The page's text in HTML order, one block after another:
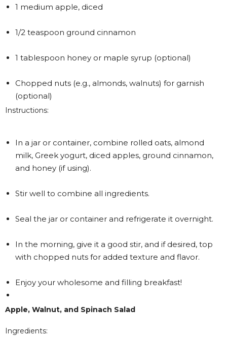
1 medium apple, diced
1/2 teaspoon ground cinnamon
1 tablespoon honey or maple syrup (optional)
Chopped nuts (e.g., almonds, walnuts) for garnish
(optional)
Instructions:
In a jar or container, combine rolled oats, almond
milk, Greek yogurt, diced apples, ground cinnamon,
and honey (if using).
Stir well to combine all ingredients.
Seal the jar or container and refrigerate it overnight.
In the morning, give it a good stir, and if desired, top
with chopped nuts for added texture and flavor.
Enjoy your wholesome and filling breakfast!
Apple, Walnut, and Spinach Salad
Ingredients: